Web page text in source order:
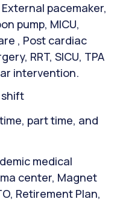
pacemaker,
pump, MICU,
, Post cardiac
RRT, SICU, TPA
intervention.
part time, and
medical
center, Magnet
Retirement Plan,